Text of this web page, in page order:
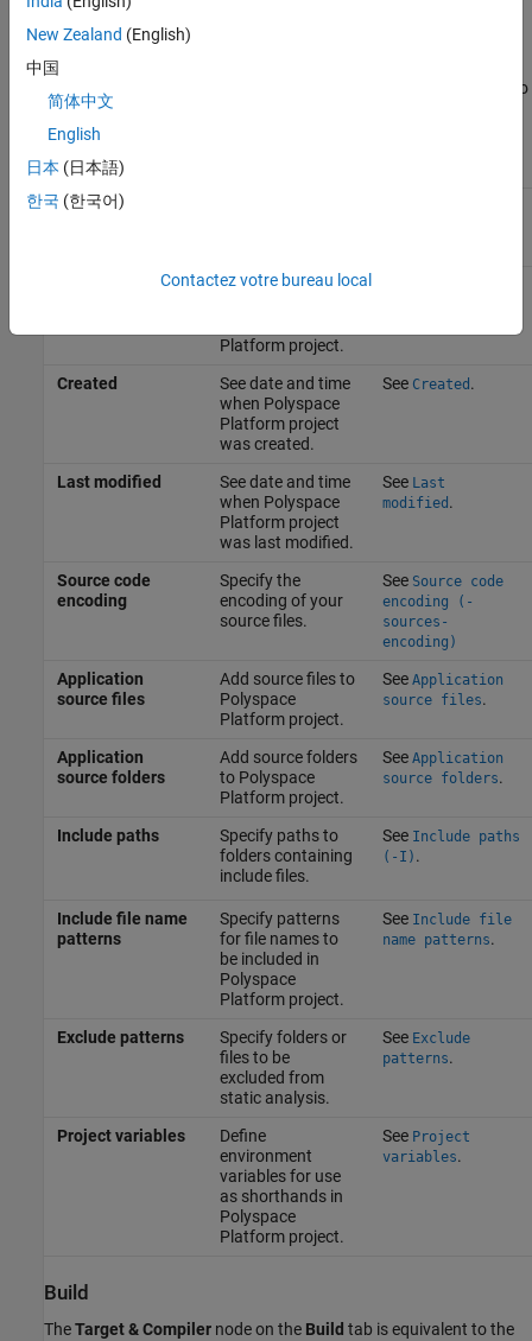
tab that are relevant to
Polyspace Bug Finder
Option
Name
Specify author
Platform project.
Created
See date and time
when Polyspace
Platform project
was created.
See Created .
Last modified
See date and time
when Polyspace
Platform project
was last modified.
See Last
modified .
Source code
encoding
Specify the
encoding of your
source files.
See Source code
encoding (-
sources-
encoding)
Application
source files
Add source files to
Polyspace
Platform project.
See Application
source files.
Application
source folders
Add source folders
to Polyspace
Platform project.
See Application
source folders.
Include paths
Specify paths to
folders containing
include files.
See Include paths
(-I) .
Include file name
patterns
Specify patterns
for file names to
be included in
Polyspace
Platform project.
See Include file
name patterns.
Exclude patterns
Specify folders or
files to be
excluded from
static analysis.
See Exclude
patterns.
Project variables
Define
environment
variables for use
as shorthands in
Polyspace
Platform project.
See Project
variables.
Build
TheTarget & Compiler node on the Build tab is equivalent to the
New Zealand (English)
中国
简体中文
English
日本 (日本語)
한국 (한국어)
Contactez votre bureau local